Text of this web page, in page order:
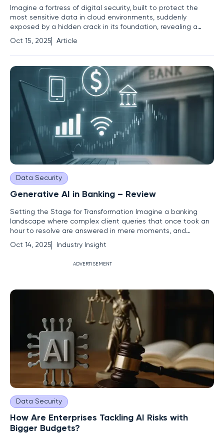
Imagine a fortress of digital security, built to protect the
most sensitive data in cloud environments, suddenly
exposed by a hidden crack in its foundation, revealing a
vulnerability that could jeopardize the entire structure. This is
the reality facing AMD's Secure Encrypted Virtualization
technology as a critical flaw, dubbed RMPocalypse,
Oct 15, 2025 Article
Data Security
Generative AI in Banking – Review
Setting the Stage for Transformation Imagine a banking
landscape where complex client queries that once took an
hour to resolve are answered in mere moments, and
employees across global divisions communicate seamlessly
in multiple languages. This is not a distant vision but a reality
Oct 14, 2025 Industry Insight
ADVERTISEMENT
Data Security
How Are Enterprises Tackling AI Risks with
Bigger Budgets?